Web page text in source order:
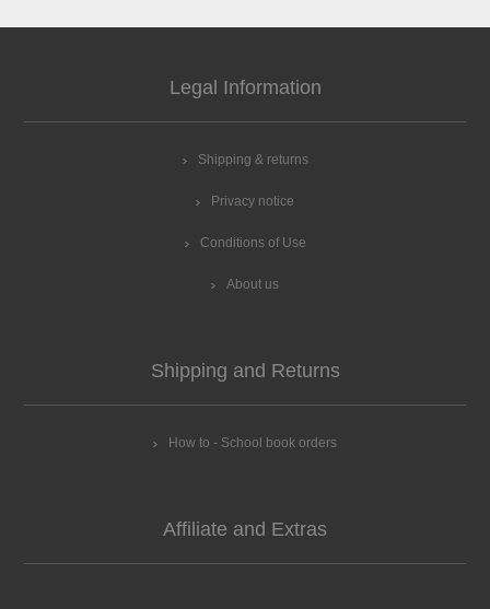
Legal Information
Shipping & returns
Privacy notice
Conditions of Use
About us
Shipping and Returns
How to - School book orders
Affiliate and Extras